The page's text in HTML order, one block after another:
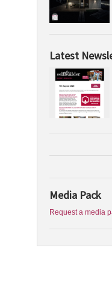
Latest
Media Pack
Request a media